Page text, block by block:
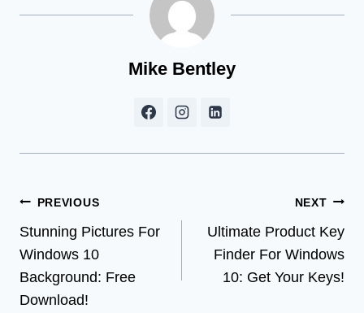
Mike Bentley
Post
navigation
PREVIOUS
Stunning Pictures For
Windows 10
Background: Free
Download!
NEXT
Ultimate Product Key
Finder For Windows
10: Get Your Keys!